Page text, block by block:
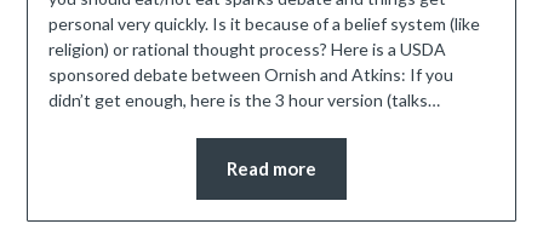
personal very quickly. Is it because of a belief system (like
religion) or rational thought process? Here is a USDA
sponsored debate between Ornish and Atkins: If you
didn’t get enough, here is the 3 hour version (talks…
Read more